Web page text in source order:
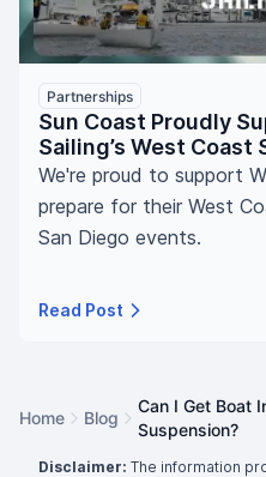
Partnerships
Sun Coast Proudly
Sailing’s West Coast
We're proud to support
prepare for their West
San Diego events.
Read Post
Home Blog
Can I Get Boat
Suspension?
Disclaimer: The information